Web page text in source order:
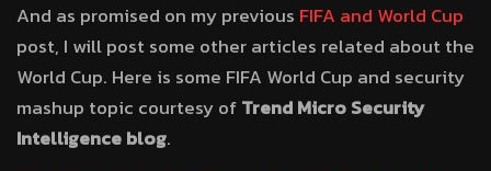
And as promised on my previous FIFA and World Cup
post, I will post some other articles related about the
World Cup. Here is some FIFA World Cup and security
mashup topic courtesy ofTrend Micro Security
Intelligence blog.